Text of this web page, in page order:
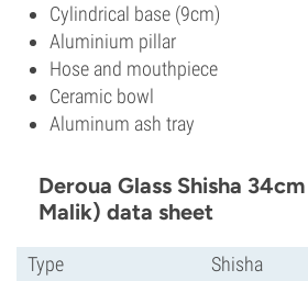
Cylindrical base (9cm)
Aluminium pillar
Hose and mouthpiece
Ceramic bowl
Aluminum ash tray
Deroua Glass Shisha
Malik) data sheet
Type Shisha